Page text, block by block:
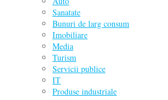
Sanatate
Bunuri de larg consum
Imobiliare
Media
Turism
Servicii publice
IT
Produse industriale